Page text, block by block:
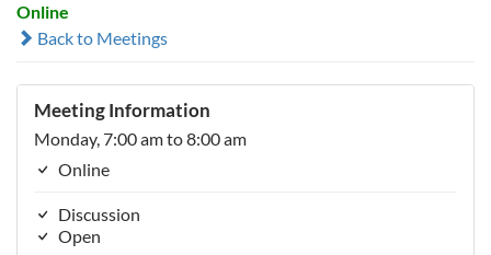
Online
Back to Meetings
Meeting Information
Monday, 7:00 am to 8:00 am
Online
Discussion
Open